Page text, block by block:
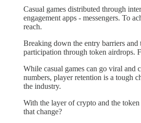
Casual games distributed through
engagement apps - messengers. To
reach.
Breaking down the entry barriers and
participation through token airdrops.
While casual games can go viral and
numbers, player retention is a tough
the industry.
With the layer of crypto and the token
that change?